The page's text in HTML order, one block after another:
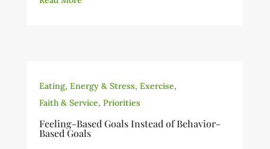
Eating, Energy & Stress, Exercise,
Faith & Service, Priorities
Feeling-Based Goals Instead of Behavior-
Based Goals